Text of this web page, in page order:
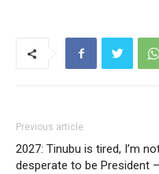
Previous article
2027: Tinubu is tired, I’m
desperate to be President –